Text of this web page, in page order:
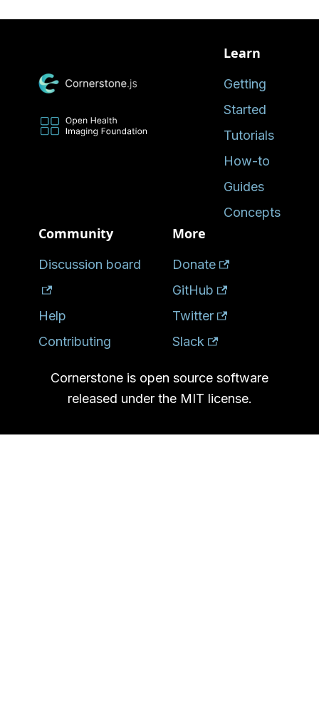
Learn
Getting
Started
Tutorials
How-to
Guides
Concepts
Community
Discussion board
Help
Contributing
More
Donate
GitHub
Twitter
Slack
Cornerstone is open source software
released under the MIT license.